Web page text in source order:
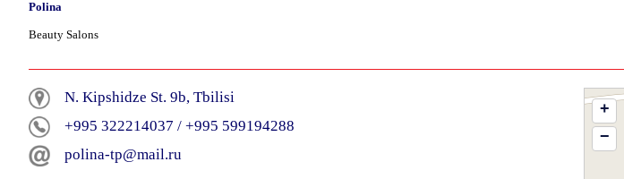
Polina
Beauty Salons
N. Kipshidze St. 9b, Tbilisi
+995 322214037 / +995 599194288
polina-tp@mail.ru
+
−